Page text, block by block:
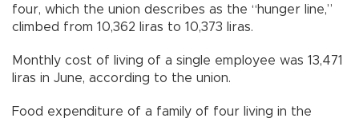
four, which the union describes as the “hunger line,”
climbed from 10,362 liras to 10,373 liras.
Monthly cost of living of a single employee was 13,471
liras in June, according to the union.
Food expenditure of a family of four living in the